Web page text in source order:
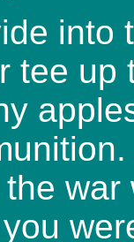
into
tee up